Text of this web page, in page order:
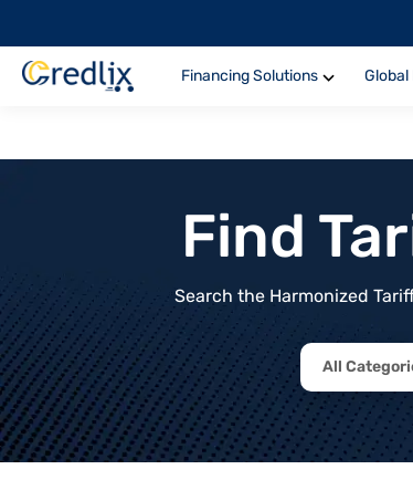
Financing Solutions
Find
Search the Harmonized
All